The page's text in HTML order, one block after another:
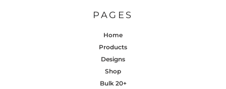
PAGES
Home
Products
Designs
Shop
Bulk 20+